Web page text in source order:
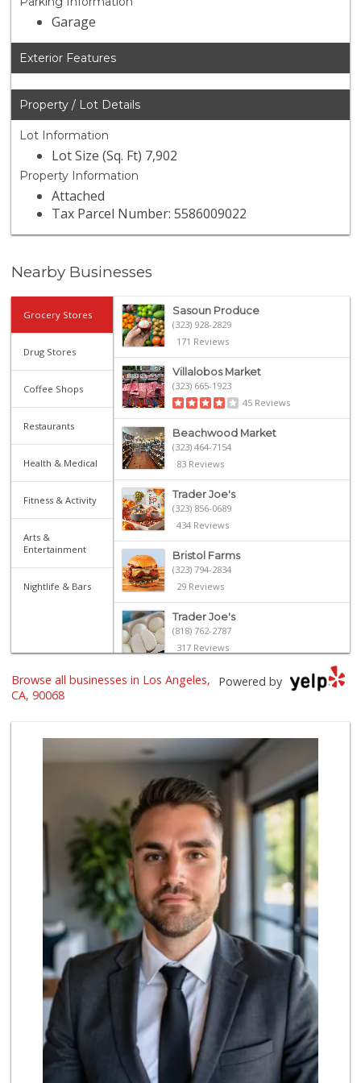
Garage
Exterior Features
Property / Lot Details
Lot Information
Lot Size (Sq. Ft) 7,902
Property Information
Attached
Tax Parcel Number: 5586009022
Nearby Businesses
Grocery Stores
Drug Stores
Coffee Shops
Restaurants
Health & Medical
Fitness & Activity
Arts &
Entertainment
Nightlife & Bars
Sasoun Produce
(323) 928-2829
171 Reviews
Villalobos Market
(323) 665-1923
45 Reviews
Beachwood Market
(323) 464-7154
83 Reviews
Trader Joe's
(323) 856-0689
434 Reviews
Bristol Farms
(323) 794-2834
29 Reviews
Trader Joe's
(818) 762-2787
317 Reviews
House of Ambrose ...
Laurel Canyon Cou...
140 Reviews
Bristol Farms
(323) 874-6301
219 Reviews
Lazy Acres
(213) 319-3864
88 Reviews
Royal Market
12 Reviews
Father & Son Bake...
(323) 665-0303
28 Reviews
Whole Foods Market
(818) 239-5380
390 Reviews
Powered by
Browse all businesses in Los Angeles,
CA, 90068